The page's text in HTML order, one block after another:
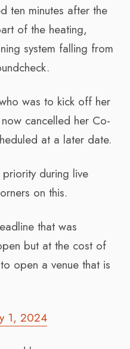
ten minutes after the
of the heating,
system falling from
was to kick off her
cancelled her Co-
at a later date.
during live
on this.
that was
but at the cost of
open a venue that is
1, 2024